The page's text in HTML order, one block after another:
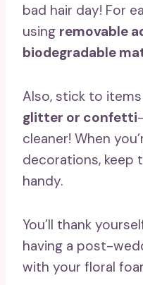
bad hair day! For
using removable
biodegradable
Also, stick to
glitter or confetti
cleaner! When
decorations, keep
handy.
You’ll thank
having a post-
with your floral